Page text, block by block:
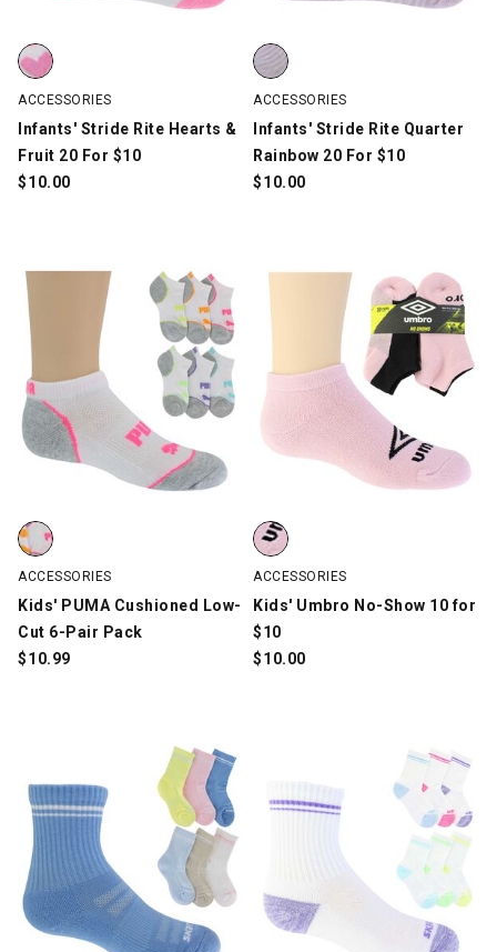
Infants' Stride Rite Hearts & Fruit 20 For $10, White/Multi-Color,
ACCESSORIES
Infants' Stride Rite Hearts &
Fruit 20 For $10
$10.00
Infants' Stride Rite Quarter
ACCESSORIES
Infants' Stride Rite Quarter
Rainbow 20 For $10
$10.00
Kids' PUMA Cushioned Low-Cut 6-Pair Pack, White/Multi-Color/
ACCESSORIES
Kids' PUMA Cushioned Low-
Cut 6-Pair Pack
$10.99
Kids' Umbro No-Show 10 for
ACCESSORIES
Kids' Umbro No-Show 10 for
$10
$10.00